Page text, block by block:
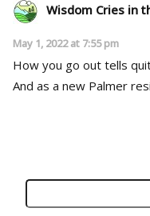
Wisdom Cries in
May 1, 2022 at 7:55 pm
How you go out tells
And as a new Palmer